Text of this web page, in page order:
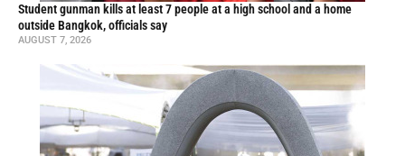
Student gunman kills at least 7 people at a high school and a home
outside Bangkok, officials say
AUGUST 7, 2026